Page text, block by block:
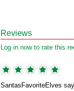
Reviews
Log in now to rate this
SantasFavoriteElves